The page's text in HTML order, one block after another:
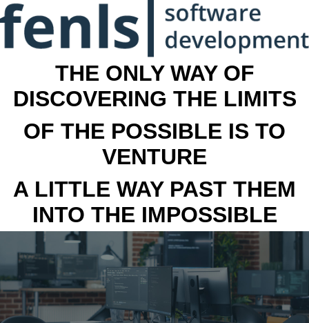
THE ONLY WAY OF
DISCOVERING THE LIMITS
OF THE POSSIBLE IS TO
VENTURE
A LITTLE WAY PAST THEM
INTO THE IMPOSSIBLE